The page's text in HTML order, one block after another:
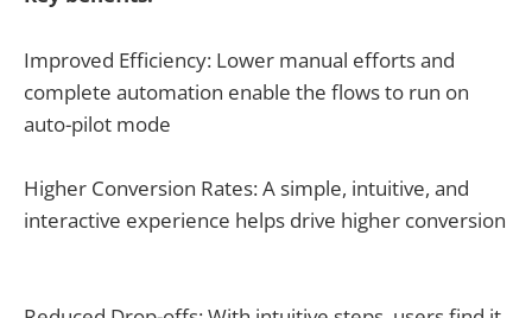
Improved Efficiency: Lower manual efforts and
complete automation enable the flows to run on
auto-pilot mode
Higher Conversion Rates: A simple, intuitive, and
interactive experience helps drive higher conversion